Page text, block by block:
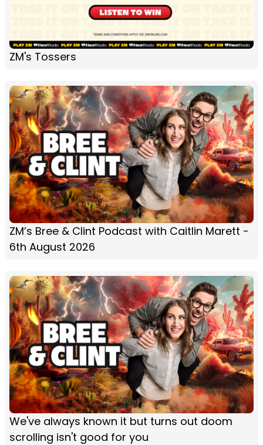
ZM's Tossers
ZM’s Bree & Clint Podcast with Caitlin Marett -
6th August 2026
We've always known it but turns out doom
scrolling isn't good for you